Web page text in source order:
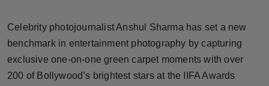
Brandpost
World
Celebrity photojournalist Anshul Sharma has set a new
benchmark in entertainment photography by capturing
exclusive one-on-one green carpet moments with over
200 of Bollywood’s brightest stars at the IIFA Awards